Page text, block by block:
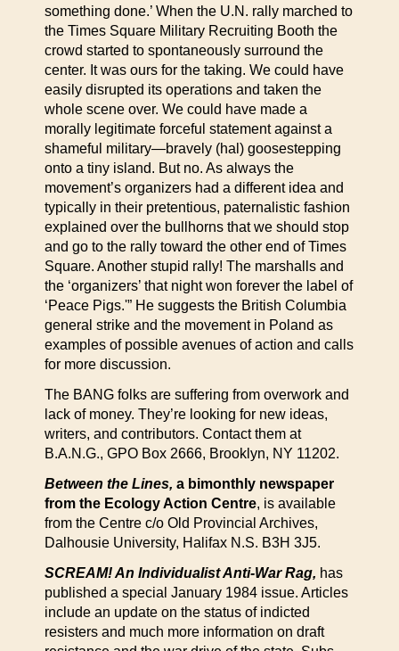
something done.’ When the U.N. rally marched to
the Times Square Military Recruiting Booth the
crowd started to spontaneously surround the
center. It was ours for the taking. We could have
easily disrupted its operations and taken the
whole scene over. We could have made a
morally legitimate forceful statement against a
shameful military—bravely (hal) goosestepping
onto a tiny island. But no. As always the
movement’s organizers had a different idea and
typically in their pretentious, paternalistic fashion
explained over the bullhorns that we should stop
and go to the rally toward the other end of Times
Square. Another stupid rally! The marshalls and
the ‘organizers’ that night won forever the label of
‘Peace Pigs.'” He suggests the British Columbia
general strike and the movement in Poland as
examples of possible avenues of action and calls
for more discussion.
The BANG folks are suffering from overwork and
lack of money. They’re looking for new ideas,
writers, and contributors. Contact them at
B.A.N.G., GPO Box 2666, Brooklyn, NY 11202.
Between the Lines, a bimonthly newspaper
from the Ecology Action Centre, is available
from the Centre c/o Old Provincial Archives,
Dalhousie University, Halifax N.S. B3H 3J5.
SCREAM! An Individualist Anti-War Rag, has
published a special January 1984 issue. Articles
include an update on the status of indicted
resisters and much more information on draft